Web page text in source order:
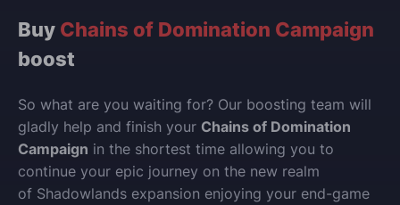
Buy Chains of Domination Campaign
boost
So what are you waiting for? Our boosting team will
gladly help and finish your Chains of Domination
Campaign in the shortest time allowing you to
continue your epic journey on the new realm
of Shadowlands expansion enjoying your end-game